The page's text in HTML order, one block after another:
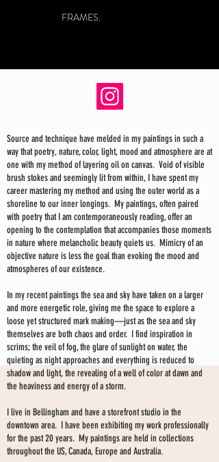
FRAMES.
Source and technique have melded in my paintings in such a
way that poetry, nature, color, light, mood and atmosphere are at
one with my method of layering oil on canvas. Void of visible
brush stokes and seemingly lit from within, I have spent my
career mastering my method and using the outer world as a
shoreline to our inner longings. My paintings, often paired
with poetry that I am contemporaneously reading, offer an
opening to the contemplation that accompanies those moments
in nature where melancholic beauty quiets us. Mimicry of an
objective nature is less the goal than evoking the mood and
atmospheres of our existence.
In my recent paintings the sea and sky have taken on a larger
and more energetic role, giving me the space to explore a
loose yet structured mark making—just as the sea and sky
themselves are both chaos and order. I find inspiration in
scrims; the veil of fog, the glare of sunlight on water, the
quieting as night approaches and everything is reduced to
shadow and light, the revealing of a well of color at dawn and
the heaviness and energy of a storm.
I live in Bellingham and have a storefront studio in the
downtown area. I have been exhibiting my work professionally
for the past 20 years. My paintings are held in collections
throughout the US, Canada, Europe and Australia.